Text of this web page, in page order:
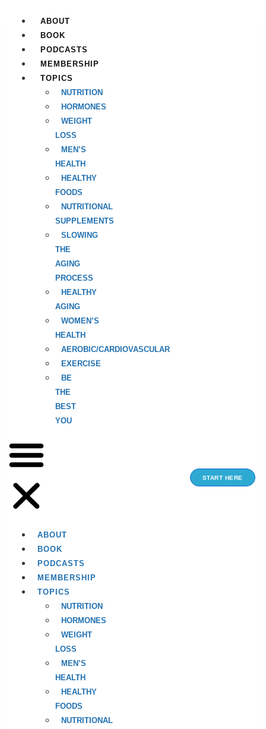
content
ABOUT
BOOK
PODCASTS
MEMBERSHIP
TOPICS
NUTRITION
HORMONES
WEIGHT
LOSS
MEN’S
HEALTH
HEALTHY
FOODS
NUTRITIONAL
SUPPLEMENTS
SLOWING
THE
AGING
PROCESS
HEALTHY
AGING
WOMEN’S
HEALTH
AEROBIC/CARDIOVASCULAR
EXERCISE
BE
THE
BEST
YOU
ABOUT
BOOK
PODCASTS
MEMBERSHIP
TOPICS
NUTRITION
HORMONES
WEIGHT
LOSS
MEN’S
HEALTH
HEALTHY
FOODS
NUTRITIONAL
START HERE